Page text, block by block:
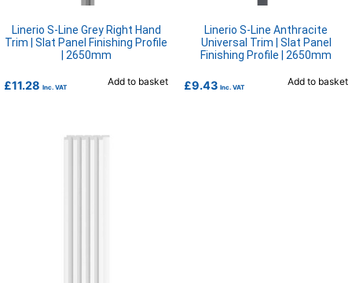
Linerio S-Line Grey Right Hand
Trim | Slat Panel Finishing Profile
| 2650mm
£11.28 Inc. VAT Add to basket
Linerio S-Line Anthracite
Universal Trim | Slat Panel
Finishing Profile | 2650mm
£9.43 Inc. VAT Add to basket